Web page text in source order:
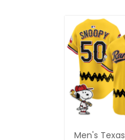
Men's Texas